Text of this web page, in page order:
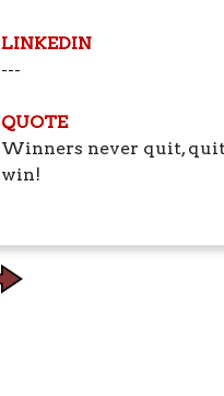
LINKEDIN
---
QUOTE
Winners never quit,
win!